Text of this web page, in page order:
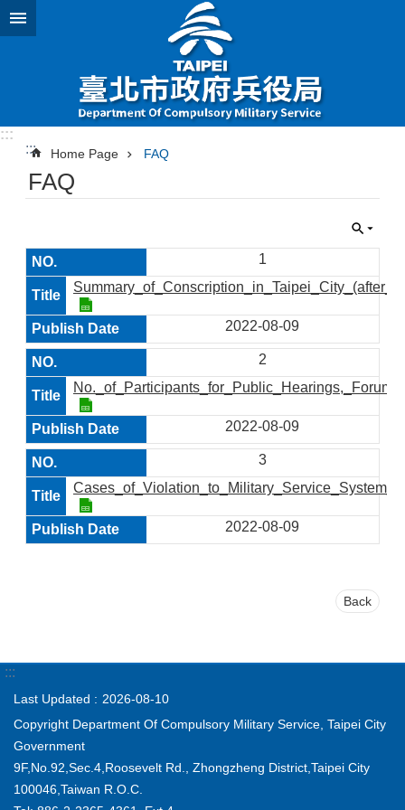
Jump to the content zone at the center
:::
:::
Home Page FAQ
FAQ
1
2022-08-09
2
2022-08-09
3
2022-08-09
Back
:::
Last Updated
2026-08-10
Copyright Department Of Compulsory Military Service, Taipei City
Government
9F,No.92,Sec.4,Roosevelt Rd., Zhongzheng District,Taipei City
100046,Taiwan R.O.C.